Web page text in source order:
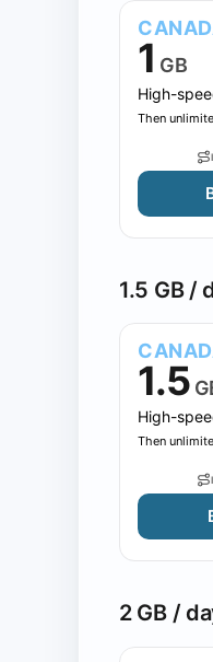
1 GB
High-
Then
1.5 GB /
1.5
High-
Then
2 GB /